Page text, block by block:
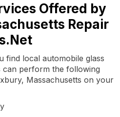
Offered by
Repair
find local automobile glass
can perform the following
Massachusetts on your